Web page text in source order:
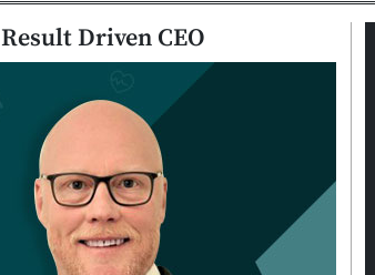
Driven CEO